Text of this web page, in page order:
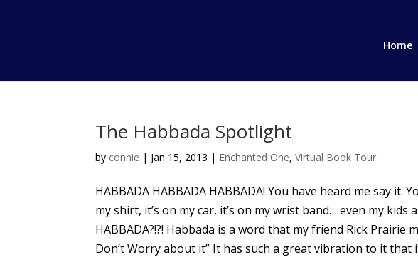
Home
The Habbada Spotlight
by connie | Jan 15, 2013 | Enchanted One,Virtual Book Tour
HABBADA HABBADA HABBADA! You have heard me say it.
my shirt, it’s on my car, it’s on my wrist band… even my kids
HABBADA?!?! Habbada is a word that my friend Rick Prairie
Don’t Worry about it” It has such a great vibration to it